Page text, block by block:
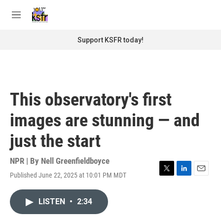
M
Support KSFR today!
This observatory's first
images are stunning — and
just the start
NPR | By Nell Greenfieldboyce
Published June 22, 2025 at 10:01 PM MDT
T
L
E
LISTEN • 2:34